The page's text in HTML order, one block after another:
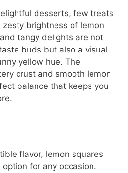
desserts, few treats
brightness of lemon
tangy delights are not
buds but also a visual
yellow hue. The
crust and smooth lemon
balance that keeps you
flavor, lemon squares
for any occasion.